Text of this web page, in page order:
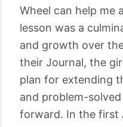
Wheel can help me
lesson was a
and growth over
their Journal, the
plan for extending
and problem-
forward. In the first